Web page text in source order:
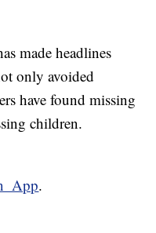
made headlines
only avoided
have found missing
children.
.